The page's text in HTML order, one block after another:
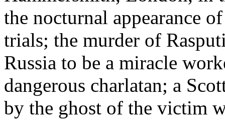
the nocturnal appearance
trials; the murder of
Russia to be a miracle
dangerous charlatan; a
by the ghost of the victim